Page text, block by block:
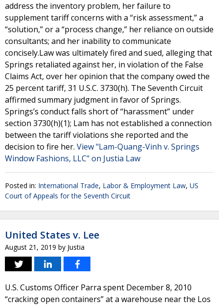
address the inventory problem, her failure to
supplement tariff concerns with a “risk assessment,” a
“solution,” or a “process change,” her reliance on outside
consultants; and her inability to communicate
concisely.Law was ultimately fired and sued, alleging that
Springs retaliated against her, in violation of the False
Claims Act, over her opinion that the company owed the
25 percent tariff, 31 U.S.C. 3730(h). The Seventh Circuit
affirmed summary judgment in favor of Springs.
Springs’s conduct falls short of “harassment” under
section 3730(h)(1); Lam has not established a connection
between the tariff violations she reported and the
decision to fire her. View "Lam-Quang-Vinh v. Springs
Window Fashions, LLC" on Justia Law
Posted in: International Trade, Labor & Employment Law, US
Court of Appeals for the Seventh Circuit
United States v. Lee
August 21, 2019 by Justia
U.S. Customs Officer Parra spent December 8, 2010
“cracking open containers” at a warehouse near the Los